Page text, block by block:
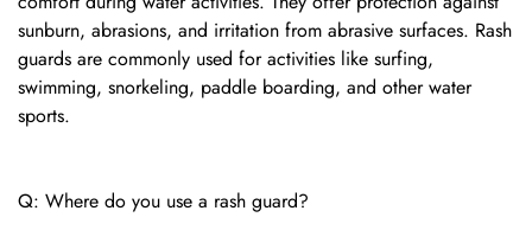
sunburn, abrasions, and irritation from abrasive surfaces. Rash
guards are commonly used for activities like surfing,
swimming, snorkeling, paddle boarding, and other water
sports.
Q: Where do you use a rash guard?